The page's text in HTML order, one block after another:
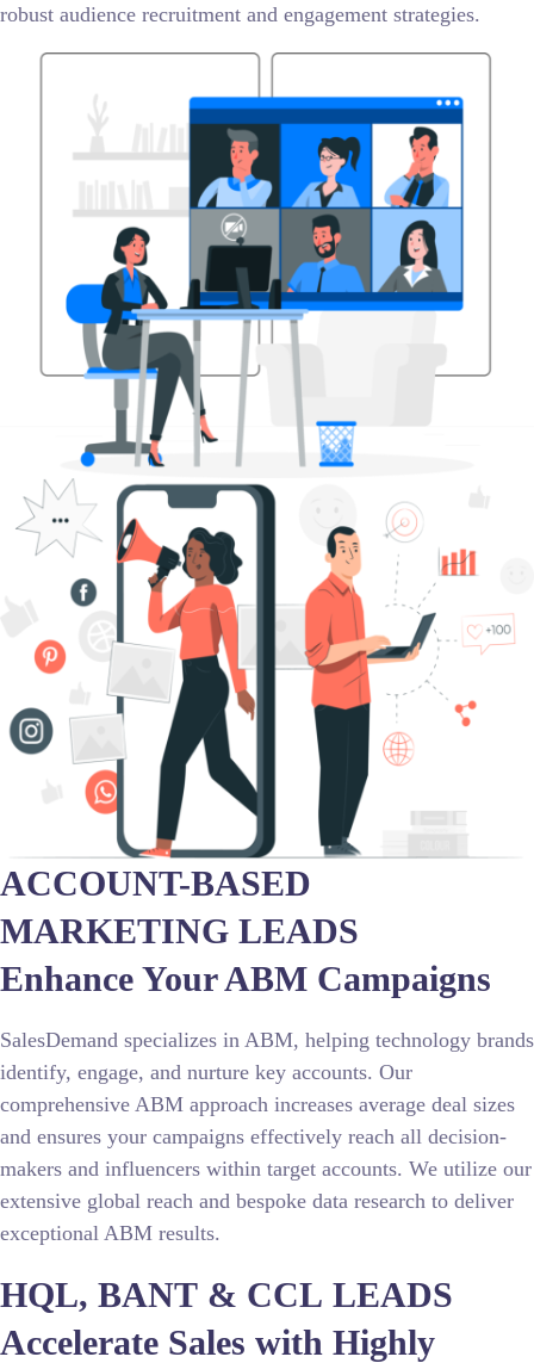
robust audience recruitment and engagement strategies.
ACCOUNT-BASED
MARKETING LEADS
Enhance Your ABM Campaigns
SalesDemand specializes in ABM, helping technology brands
identify, engage, and nurture key accounts. Our
comprehensive ABM approach increases average deal sizes
and ensures your campaigns effectively reach all decision-
makers and influencers within target accounts. We utilize our
extensive global reach and bespoke data research to deliver
exceptional ABM results.
HQL, BANT & CCL LEADS
Accelerate Sales with Highly